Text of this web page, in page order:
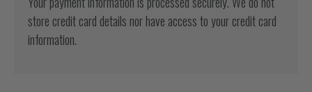
store credit card details nor have access to your credit card
information.